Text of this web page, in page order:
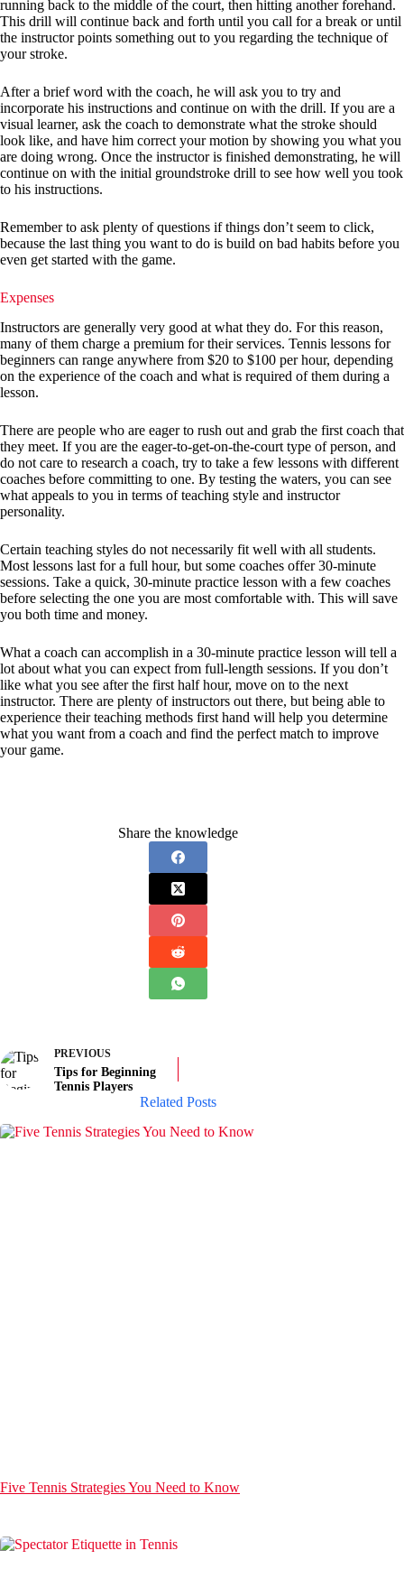
running back to the middle of the court, then hitting another forehand.
This drill will continue back and forth until you call for a break or until
the instructor points something out to you regarding the technique of
your stroke.
After a brief word with the coach, he will ask you to try and
incorporate his instructions and continue on with the drill. If you are a
visual learner, ask the coach to demonstrate what the stroke should
look like, and have him correct your motion by showing you what you
are doing wrong. Once the instructor is finished demonstrating, he will
continue on with the initial groundstroke drill to see how well you took
to his instructions.
Remember to ask plenty of questions if things don’t seem to click,
because the last thing you want to do is build on bad habits before you
even get started with the game.
Expenses
Instructors are generally very good at what they do. For this reason,
many of them charge a premium for their services. Tennis lessons for
beginners can range anywhere from $20 to $100 per hour, depending
on the experience of the coach and what is required of them during a
lesson.
There are people who are eager to rush out and grab the first coach that
they meet. If you are the eager-to-get-on-the-court type of person, and
do not care to research a coach, try to take a few lessons with different
coaches before committing to one. By testing the waters, you can see
what appeals to you in terms of teaching style and instructor
personality.
Certain teaching styles do not necessarily fit well with all students.
Most lessons last for a full hour, but some coaches offer 30-minute
sessions. Take a quick, 30-minute practice lesson with a few coaches
before selecting the one you are most comfortable with. This will save
you both time and money.
What a coach can accomplish in a 30-minute practice lesson will tell a
lot about what you can expect from full-length sessions. If you don’t
like what you see after the first half hour, move on to the next
instructor. There are plenty of instructors out there, but being able to
experience their teaching methods first hand will help you determine
what you want from a coach and find the perfect match to improve
your game.
Share the knowledge
PREVIOUS
Tips for Beginning
Tennis Players
Related Posts
Five Tennis Strategies You Need to Know